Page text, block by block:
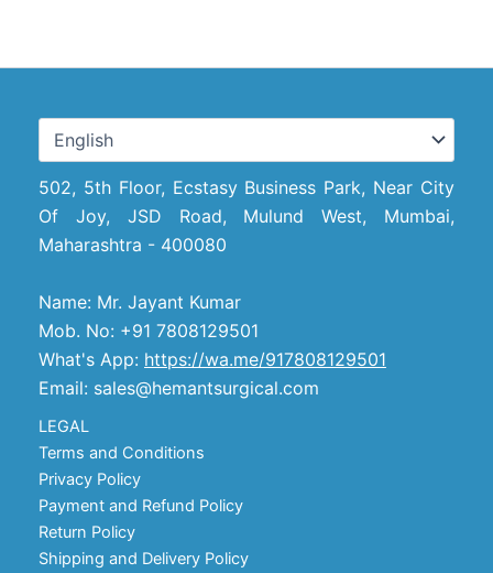
502, 5th Floor, Ecstasy Business Park, Near City
Of Joy, JSD Road, Mulund West, Mumbai,
Maharashtra - 400080
Name: Mr. Jayant Kumar
Mob. No: +91 7808129501
What's App: https://wa.me/917808129501
Email: sales@hemantsurgical.com
LEGAL
Terms and Conditions
Privacy Policy
Payment and Refund Policy
Return Policy
Shipping and Delivery Policy